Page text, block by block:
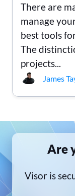
There are
manage
best tools
The
projects...
James
Are
Visor is